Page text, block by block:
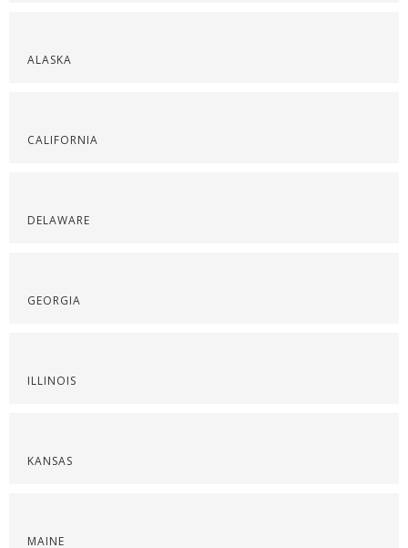
ALASKA
CALIFORNIA
DELAWARE
GEORGIA
ILLINOIS
KANSAS
MAINE